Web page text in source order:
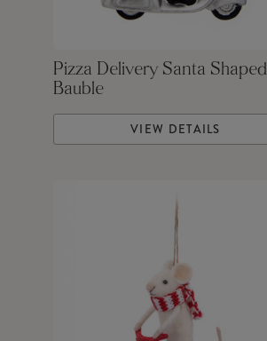
Pizza Delivery Santa Shaped
Bauble
VIEW DETAILS